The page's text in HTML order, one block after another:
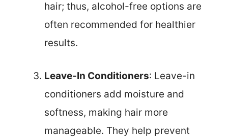
hair; thus, alcohol-free options are
often recommended for healthier
results.
Leave-In Conditioners: Leave-in
conditioners add moisture and
softness, making hair more
manageable. They help prevent